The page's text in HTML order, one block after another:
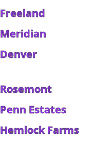
Freeland
Meridian
Denver
Rosemont
Penn Estates
Hemlock Farms